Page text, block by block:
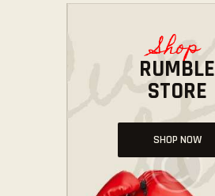
Shop
RUMBLE
STORE
SHOP NOW